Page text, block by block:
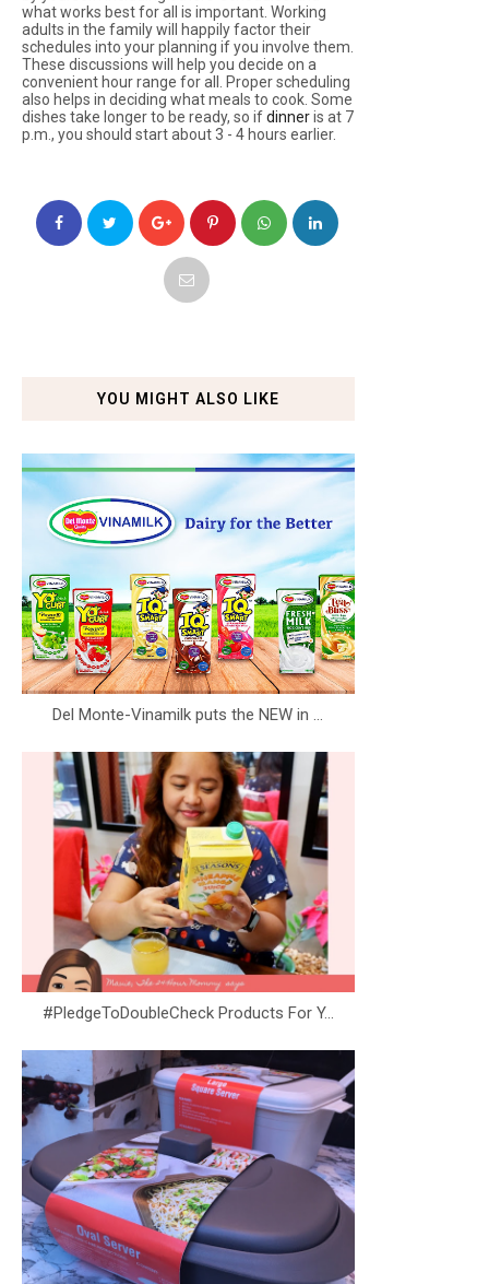
what works best for all is important. Working
adults in the family will happily factor their
schedules into your planning if you involve them.
These discussions will help you decide on a
convenient hour range for all. Proper scheduling
also helps in deciding what meals to cook. Some
dishes take longer to be ready, so ifdinneris at 7
p.m., you should start about 3 - 4 hours earlier.
YOU MIGHT ALSO LIKE
Del Monte-Vinamilk puts the NEW in ...
#PledgeToDoubleCheck Products For Y...